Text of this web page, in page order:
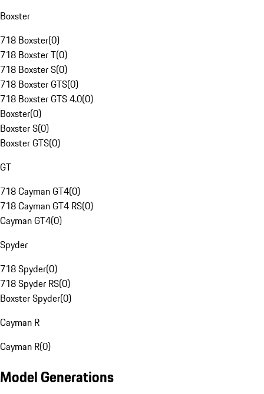
Boxster
718 Boxster(0)
718 Boxster T(0)
718 Boxster S(0)
718 Boxster GTS(0)
718 Boxster GTS 4.0(0)
Boxster(0)
Boxster S(0)
Boxster GTS(0)
GT
718 Cayman GT4(0)
718 Cayman GT4 RS(0)
Cayman GT4(0)
Spyder
718 Spyder(0)
718 Spyder RS(0)
Boxster Spyder(0)
Cayman R
Cayman R(0)
Model Generations